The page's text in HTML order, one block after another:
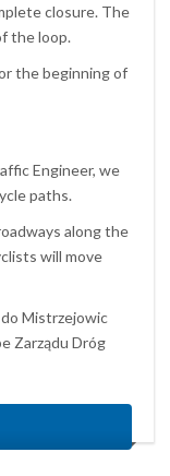
closure. The
the loop.
the beginning of
Engineer, we
paths.
along the
will move
do Mistrzejowic
Zarządu Dróg